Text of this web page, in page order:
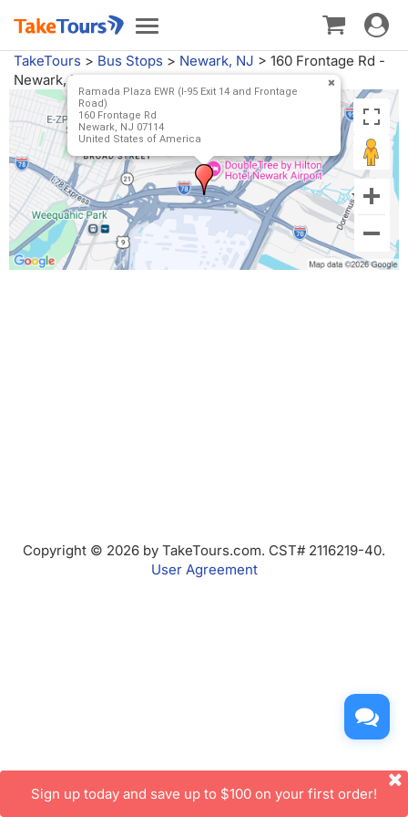
Toggle
navigation
Toggle
TakeTours > Bus Stops > Newark, NJ > 160 Frontage Rd -
Newark, NJ
Ramada Plaza EWR (I-95 Exit 14 and Frontage
Road)
160 Frontage Rd
Newark, NJ 07114
United States of America
Copyright © 2026 by TakeTours.com. CST# 2116219-40.
User Agreement
Sign up today and save up to $100 on your first order!